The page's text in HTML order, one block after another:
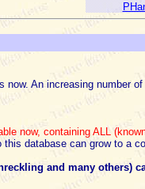
An increasing number
now, containing ALL
database can grow to a
and many others)